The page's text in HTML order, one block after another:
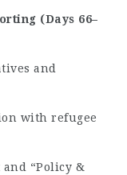
(Days 66–
and
with refugee
“Policy &